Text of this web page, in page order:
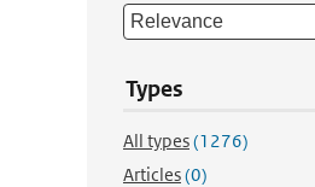
Types
All types(1276)
Articles(0)